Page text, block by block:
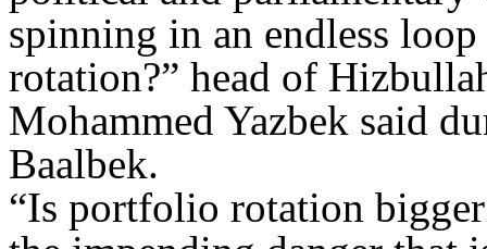
spinning in an endless
rotation?” head of
Mohammed Yazbek said
Baalbek.
“Is portfolio rotation